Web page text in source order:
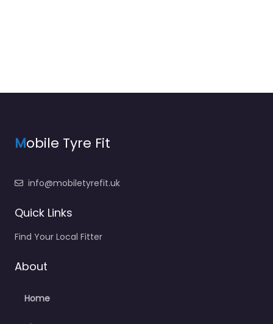
Mobile Tyre Fit
info@mobiletyrefit.uk
Quick Links
Find Your Local Fitter
About
Home